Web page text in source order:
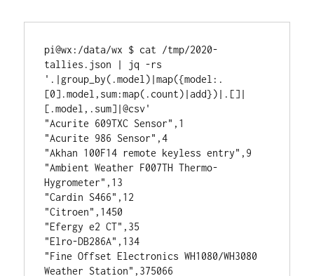
pi@wx:/data/wx $ cat /tmp/2020-
tallies.json | jq -rs
'.|group_by(.model)|map({model:.
[0].model,sum:map(.count)|add})|.[]|
[.model,.sum]|@csv'
"Acurite 609TXC Sensor",1
"Acurite 986 Sensor",4
"Akhan 100F14 remote keyless entry",9
"Ambient Weather F007TH Thermo-
Hygrometer",13
"Cardin S466",12
"Citroen",1450
"Efergy e2 CT",35
"Elro-DB286A",134
"Fine Offset Electronics WH1080/WH3080
Weather Station",375066